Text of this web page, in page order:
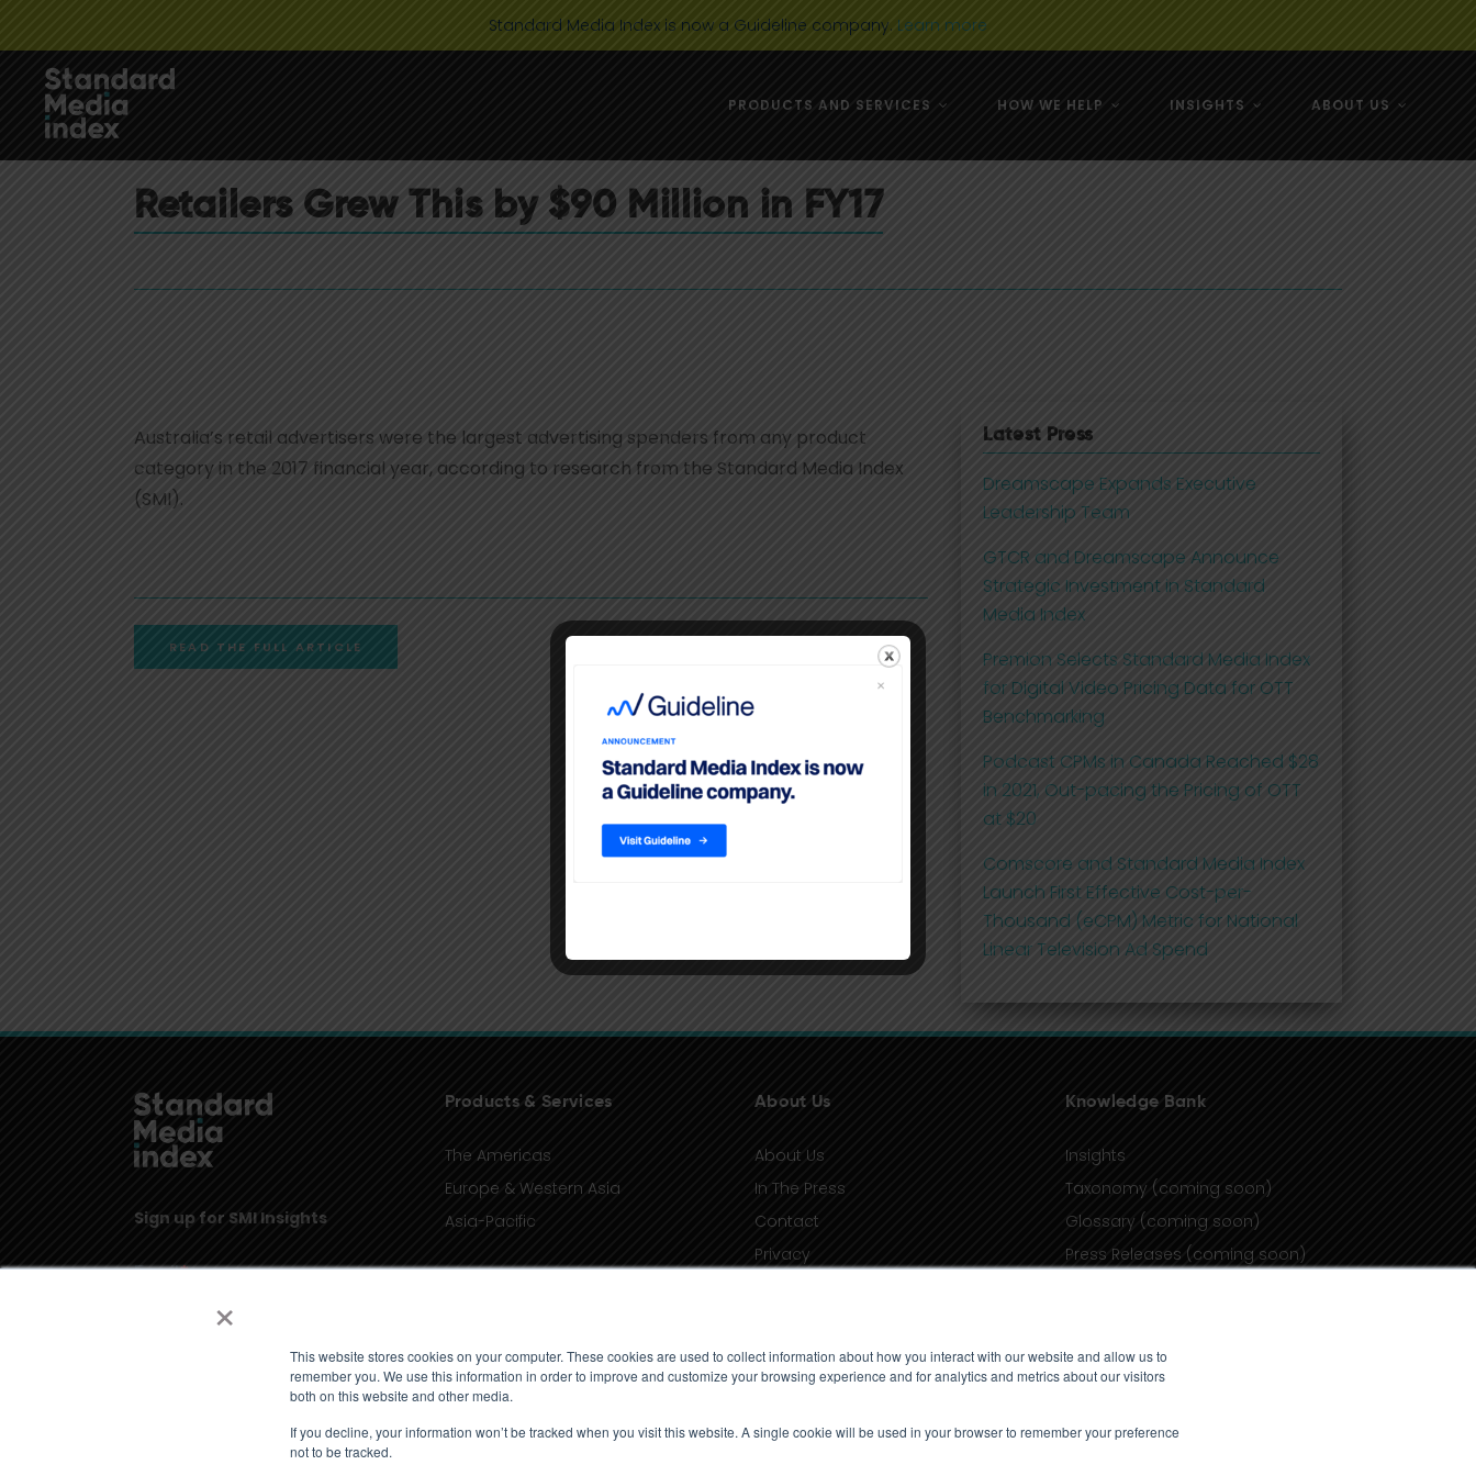
×
This website stores cookies on your computer. These cookies are used to collect information about how you interact with our website and allow us to
remember you. We use this information in order to improve and customize your browsing experience and for analytics and metrics about our visitors
both on this website and other media.
If you decline, your information won’t be tracked when you visit this website. A single cookie will be used in your browser to remember your preference
not to be tracked.
Standard Media Index is now a Guideline company. Learn more
PRODUCTS AND SERVICES HOW WE HELP INSIGHTS
AD CATEGORIES
AUSTRALIA & NZ
ABOUT US
NEWS & EVENTS
Retailers Grew This by $90 Million in FY17
Australia’s retail advertisers were the largest advertising spenders from any product
category in the 2017 financial year, according to research from the Standard Media Index
(SMI).
READ THE FULL ARTICLE
Latest Press
Dreamscape Expands Executive
Leadership Team
GTCR and Dreamscape Announce
Strategic Investment in Standard
Media Index
Premion Selects Standard Media Index
for Digital Video Pricing Data for OTT
Benchmarking
Podcast CPMs in Canada Reached $28
in 2021, Out-pacing the Pricing of OTT
at $20
Comscore and Standard Media Index
Launch First Effective Cost-per-
Thousand (eCPM) Metric for National
Linear Television Ad Spend
Sign up for SMI Insights
Products & Services
The Americas
Europe & Western Asia
Asia-Pacific
About Us
About Us
In The Press
Contact
Privacy
Knowledge Bank
Insights
Taxonomy (coming soon)
Glossary (coming soon)
Press Releases (coming soon)